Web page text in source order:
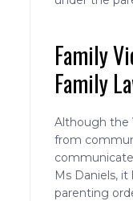
Family
Family
Although the
from
Ms Daniels,
parenting